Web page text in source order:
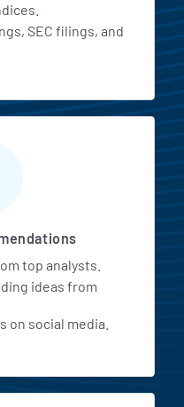
SEC filings, and
top analysts.
ideas from
social media.